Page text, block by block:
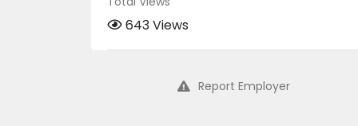
643 Views
Report Employer